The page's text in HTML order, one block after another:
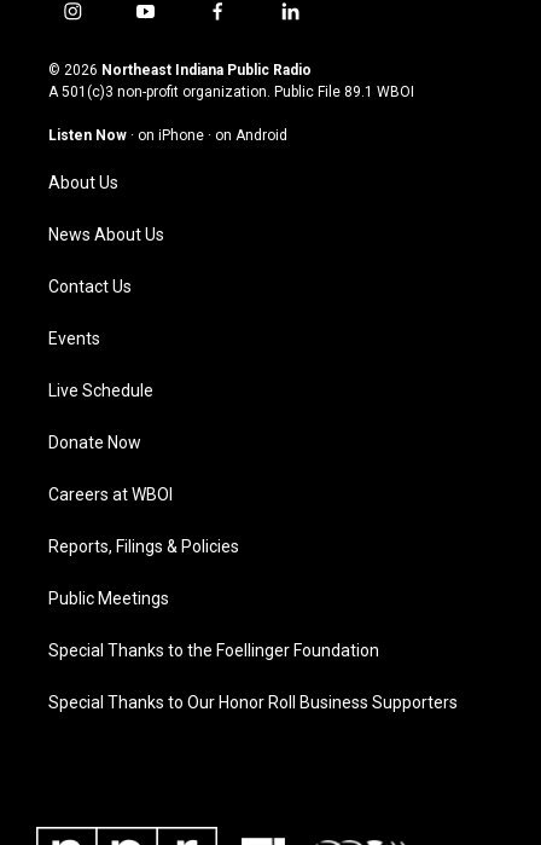
i
s
t
g
a
m
y
u
t
u
b
f
c
e
o
l
n
k
© 2026 Northeast Indiana Public Radio
A 501(c)3 non-profit organization. Public File 89.1 WBOI
Listen Now · on iPhone · on Android
About Us
News About Us
Contact Us
Events
Live Schedule
Donate Now
Careers at WBOI
Reports, Filings & Policies
Public Meetings
Special Thanks to the Foellinger Foundation
Special Thanks to Our Honor Roll Business Supporters